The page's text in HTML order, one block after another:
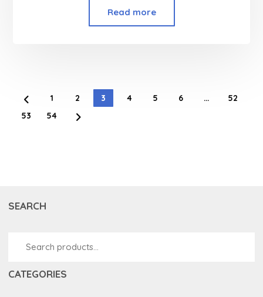
Read more
1 2 3 4 5 6 …
52
53
54
SEARCH
CATEGORIES